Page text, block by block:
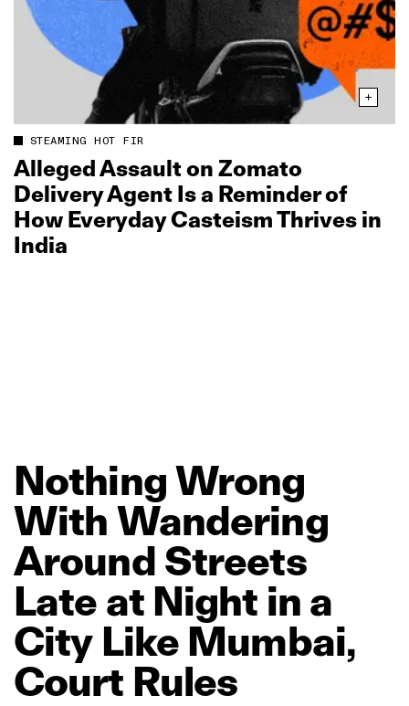
STEAMING HOT FIR
Alleged Assault on Zomato
Delivery Agent Is a Reminder of
How Everyday Casteism Thrives in
India
NothingWrong
With Wandering
Around Streets
Late at Night in a
City Like Mumbai,
Court Rules